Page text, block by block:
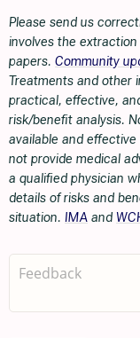
Please send us
involves the
papers. Community
Treatments and other
practical, effective,
risk/benefit analysis.
available and
not provide medical
a qualified physician
details of risks and
situation. IMA and